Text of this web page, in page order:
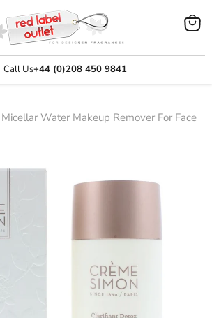
Call Us+44 (0)208 450 9841
View
Water Makeup Remover For Face